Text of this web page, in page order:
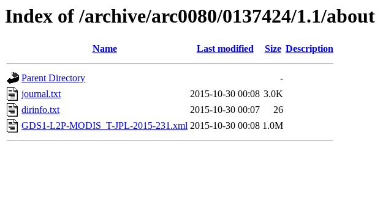
Index of /archive/arc0080/0137424/1.1/about
Name Last modified Size Description
Parent Directory
-
journal.txt
2015-10-30 00:08 3.0K
dirinfo.txt
2015-10-30 00:07
26
GDS1-L2P-MODIS_T-JPL-2015-231.xml 2015-10-30 00:08 1.0M